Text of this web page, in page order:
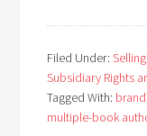
Filed Under:
Subsidiary Rights
Tagged With:
multiple-book